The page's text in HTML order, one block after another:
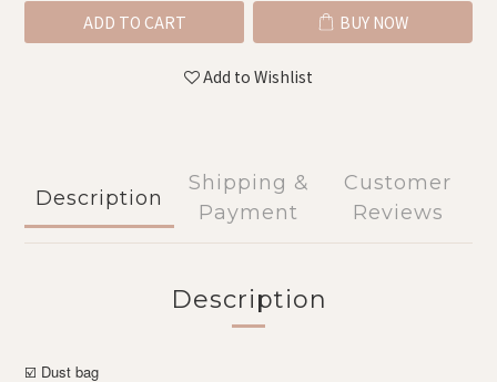
ADD TO CART BUY NOW
Add to Wishlist
Description
Shipping &
Payment
Customer
Reviews
Description
☑️ Dust bag